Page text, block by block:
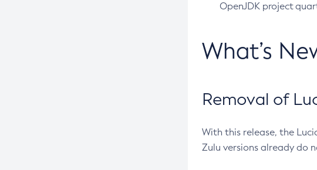
OpenJDK project
What’s
Removal of
With this release, the
Zulu versions already do